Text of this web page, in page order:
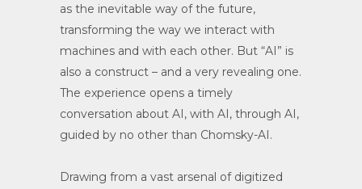
as the inevitable way of the future,
transforming the way we interact with
machines and with each other. But “AI” is
also a construct – and a very revealing one.
The experience opens a timely
conversation about AI, with AI, through AI,
guided by no other than Chomsky-AI.
Drawing from a vast arsenal of digitized